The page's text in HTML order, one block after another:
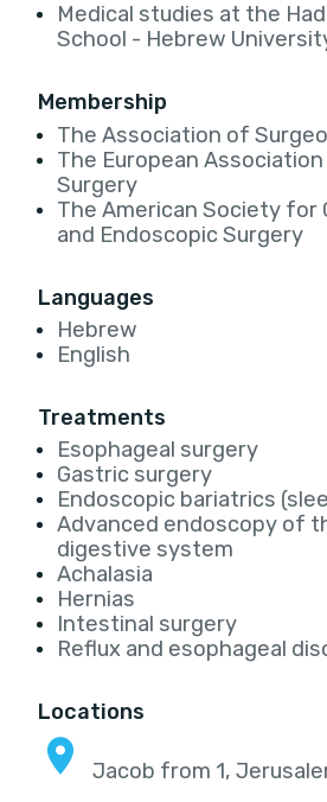
Medical studies at the
School - Hebrew
Membership
The Association of
The European
Surgery
The American Society for
and Endoscopic Surgery
Languages
Hebrew
English
Treatments
Esophageal surgery
Gastric surgery
Endoscopic bariatrics
Advanced endoscopy of
digestive system
Achalasia
Hernias
Intestinal surgery
Reflux and esophageal
Locations
Jacob from 1,